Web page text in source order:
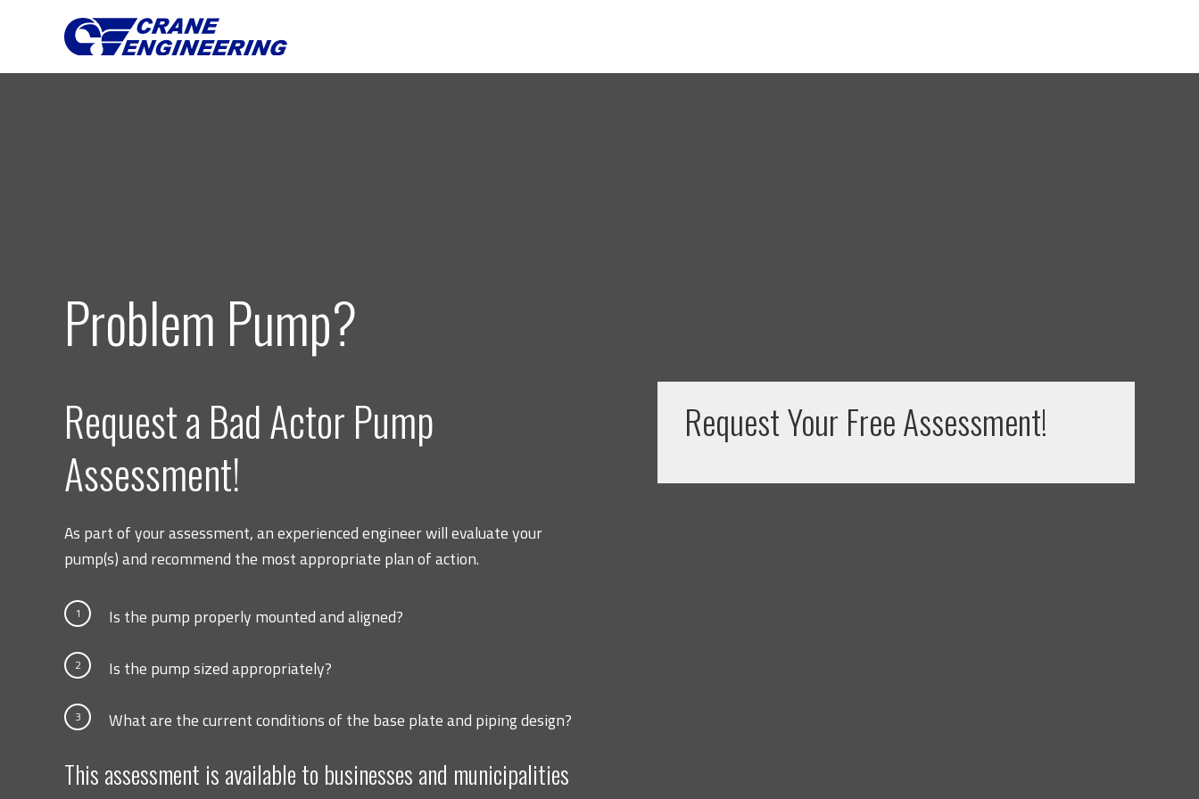
Problem Pump?
Request a Bad Actor Pump
Assessment!
As part of your assessment, an experienced engineer will evaluate your
pump(s) and recommend the most appropriate plan of action.
1 Is the pump properly mounted and aligned?
2 Is the pump sized appropriately?
3 What are the current conditions of the base plate and piping design?
This assessment is available to businesses and municipalities
Request Your Free Assessment!